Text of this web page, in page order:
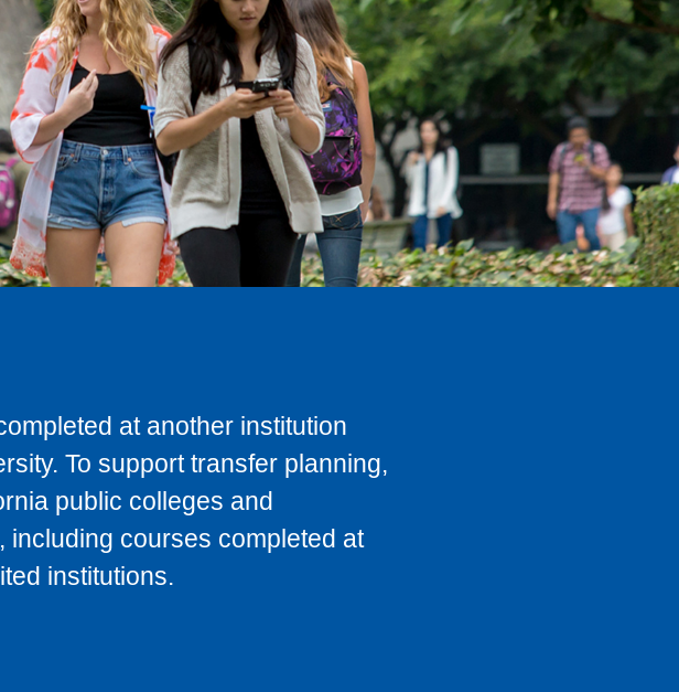
at another institution
To support transfer planning,
public colleges and
courses completed at
institutions.